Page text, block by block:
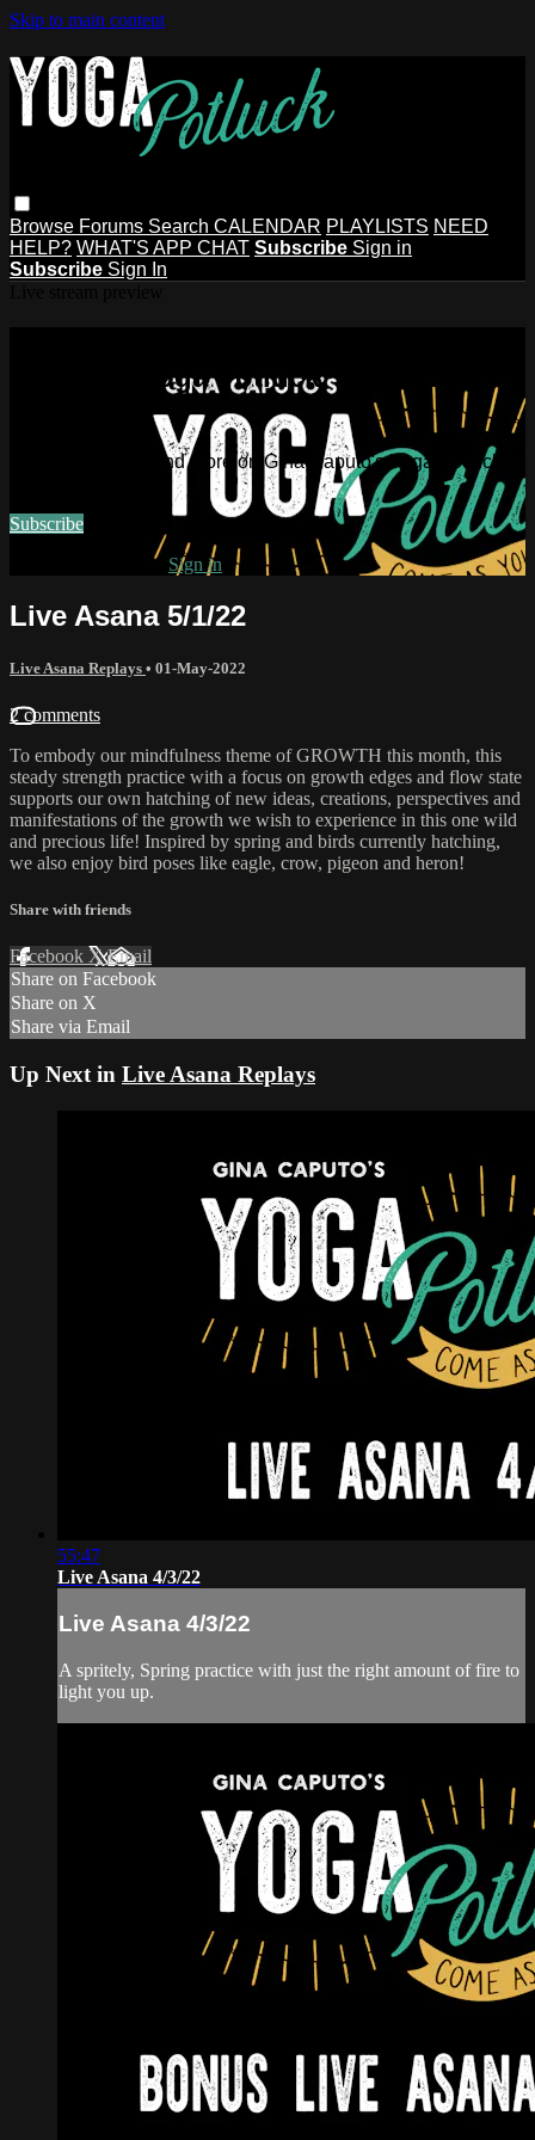
Skip to main content
Browse Forums Search CALENDAR PLAYLISTS NEED
HELP? WHAT'S APP CHAT Subscribe Sign in
Subscribe Sign In
Caputo's Yoga Potluck ~ Find Your
Watch this video and more on Gina Caputo's Yoga Potluck ~
Subscribe
Already subscribed? Sign in
Live Asana 5/1/22
Live Asana Replays • 01-May-2022
2 comments
To embody our mindfulness theme of GROWTH this month, this
steady strength practice with a focus on growth edges and flow state
supports our own hatching of new ideas, creations, perspectives and
manifestations of the growth we wish to experience in this one wild
and precious life! Inspired by spring and birds currently hatching,
we also enjoy bird poses like eagle, crow, pigeon and heron!
Share with friends
Facebook XEmail
Share on Facebook
Share on X
Share via Email
Up Next in Live Asana Replays
55:47
Live Asana 4/3/22
Live Asana 4/3/22
A spritely, Spring practice with just the right amount of fire to
light you up.